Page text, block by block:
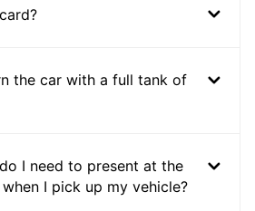
the car with a full tank of
I need to present at the
I pick up my vehicle?